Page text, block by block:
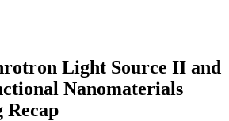
Light Source II and
Nanomaterials
Recap